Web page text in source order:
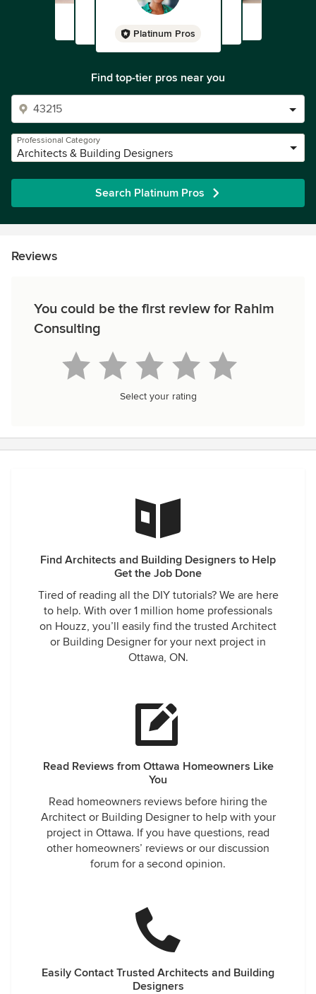
Platinum Pros
Find top-tier pros near you
Professional Category
Architects & Building Designers
Search Platinum Pros
Reviews
You could be the first review for Rahim
Consulting
Select your rating
Find Architects and Building Designers to Help
Get the Job Done
Tired of reading all the DIY tutorials? We are here
to help. With over 1 million home professionals
on Houzz, you’ll easily find the trusted Architect
or Building Designer for your next project in
Ottawa, ON.
Read Reviews from Ottawa Homeowners Like
You
Read homeowners reviews before hiring the
Architect or Building Designer to help with your
project in Ottawa. If you have questions, read
other homeowners’ reviews or our discussion
forum for a second opinion.
Easily Contact Trusted Architects and Building
Designers